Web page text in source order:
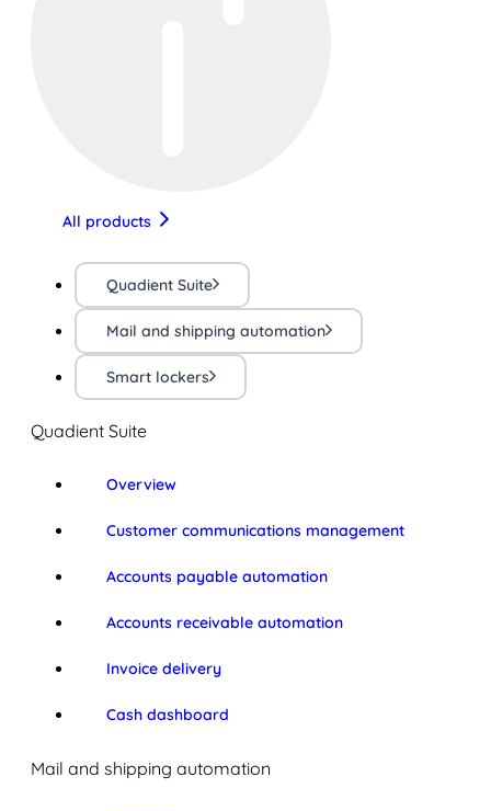
All products
Quadient Suite
Mail and shipping automation
Smart lockers
Quadient Suite
Overview
Customer communications management
Accounts payable automation
Accounts receivable automation
Invoice delivery
Cash dashboard
Mail and shipping automation